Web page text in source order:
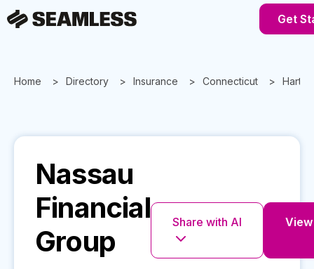
Get
Home Directory Insurance Connecticut
Nassau
Financial
Group
Share with AI